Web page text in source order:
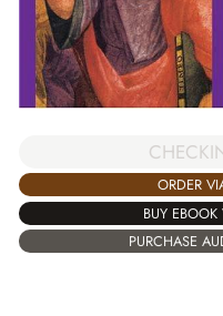
ORDER
BUY
PURCHASE